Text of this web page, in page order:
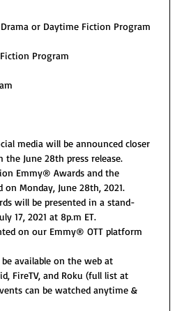
or Daytime Fiction Program
Program
media will be announced closer
June 28th press release.
Emmy® Awards and the
Monday, June 28th, 2021.
will be presented in a stand-
17, 2021 at 8p.m ET.
on our Emmy® OTT platform
available on the web at
FireTV, and Roku (full list at
can be watched anytime &